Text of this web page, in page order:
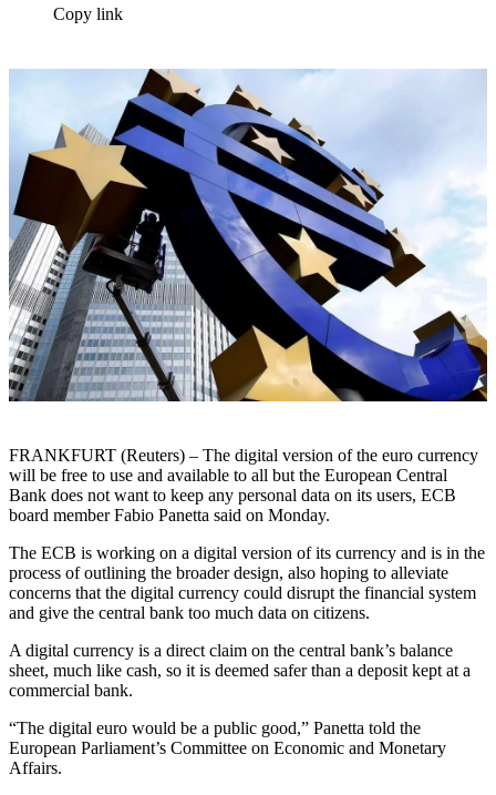
Copy link
FRANKFURT (Reuters) – The digital version of the euro currency
will be free to use and available to all but the European Central
Bank does not want to keep any personal data on its users, ECB
board member Fabio Panetta said on Monday.
The ECB is working on a digital version of its currency and is in the
process of outlining the broader design, also hoping to alleviate
concerns that the digital currency could disrupt the financial system
and give the central bank too much data on citizens.
A digital currency is a direct claim on the central bank’s balance
sheet, much like cash, so it is deemed safer than a deposit kept at a
commercial bank.
“The digital euro would be a public good,” Panetta told the
European Parliament’s Committee on Economic and Monetary
Affairs.